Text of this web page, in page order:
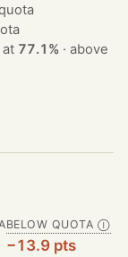
at 77.1% ·above
BELOW QUOTA Ⓘ
−13.9 pts